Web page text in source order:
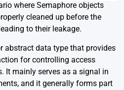
where Semaphore objects
cleaned up before the
to their leakage.
abstract data type that provides
for controlling access
It mainly serves as a signal in
and it generally forms part